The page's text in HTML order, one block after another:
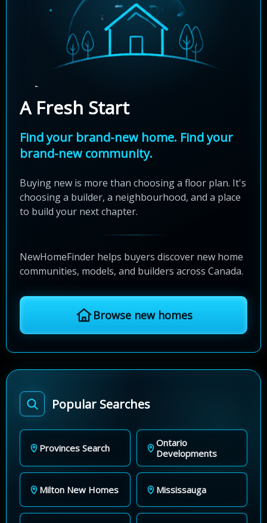
A Fresh Start
Find your brand-new home. Find your
brand-new community.
Buying new is more than choosing a floor plan. It's
choosing a builder, a neighbourhood, and a place
to build your next chapter.
NewHomeFinder helps buyers discover new home
communities, models, and builders across Canada.
Browse new homes
Popular Searches
Provinces Search
Ontario
Developments
Milton New Homes Mississauga